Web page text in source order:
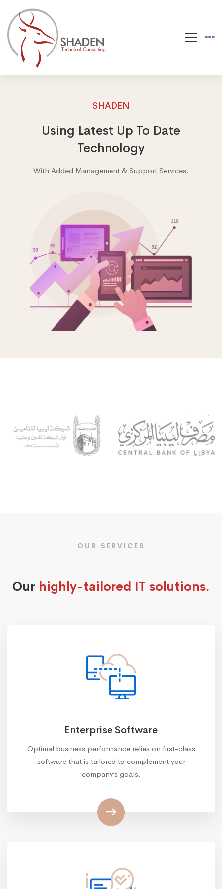
SHADEN
Using Latest Up To Date
Technology
With Added Management & Support Services.
OUR SERVICES
Our highly-tailored IT solutions.
Enterprise Software
Optimal business performance relies on first-class
software that is tailored to complement your
company’s goals.